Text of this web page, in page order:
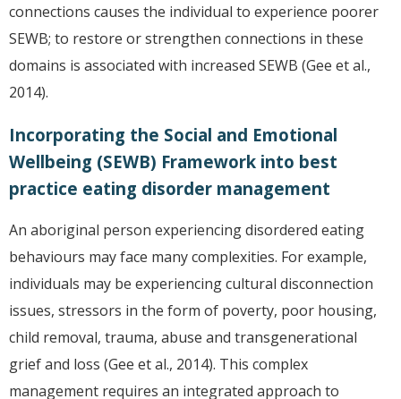
connections causes the individual to experience poorer
SEWB; to restore or strengthen connections in these
domains is associated with increased SEWB (Gee et al.,
2014).
Incorporating the Social and Emotional
Wellbeing (SEWB) Framework into best
practice eating disorder management
An aboriginal person experiencing disordered eating
behaviours may face many complexities. For example,
individuals may be experiencing cultural disconnection
issues, stressors in the form of poverty, poor housing,
child removal, trauma, abuse and transgenerational
grief and loss (Gee et al., 2014). This complex
management requires an integrated approach to